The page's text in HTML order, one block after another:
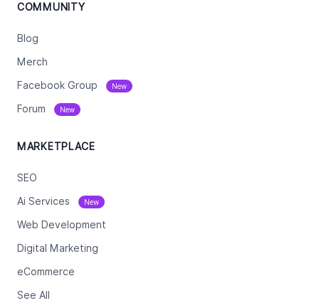
COMMUNITY
Blog
Merch
Facebook Group New
Forum New
MARKETPLACE
SEO
Ai Services New
Web Development
Digital Marketing
eCommerce
See All